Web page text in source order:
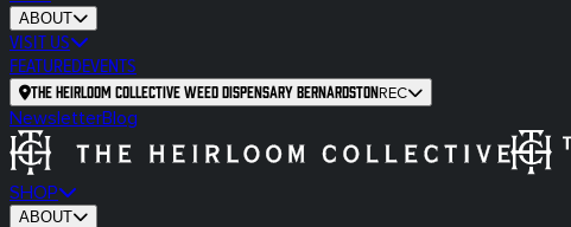
ABOUT
VISIT US
FEATUREDEVENTS
The Heirloom Collective Weed Dispensary BernardstonREC
NewsletterBlog
SHOP
ABOUT